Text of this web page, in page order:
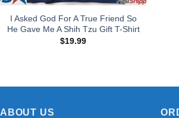
I Asked God For A True Friend So
He Gave Me A Shih Tzu Gift T-Shirt
$19.99
ABOUT US